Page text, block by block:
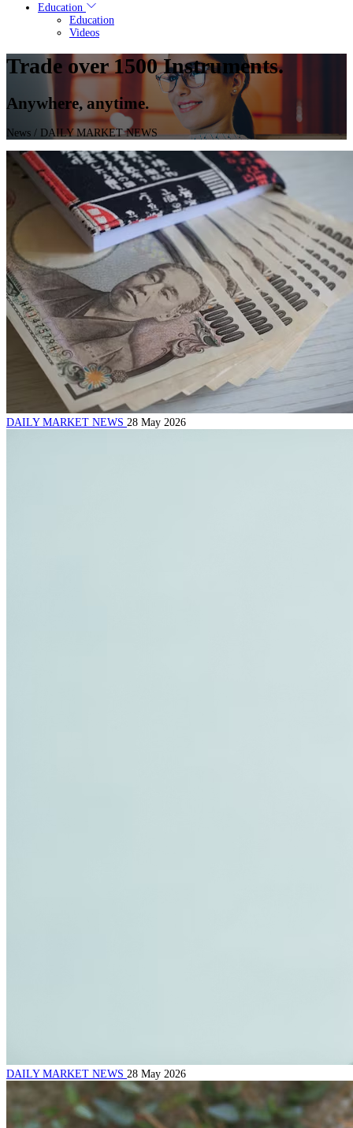
Education
Education
Videos
Trade over 1500 Instruments.
Anywhere, anytime.
News / DAILY MARKET NEWS
DAILY MARKET NEWS 28 May 2026
DAILY MARKET NEWS 28 May 2026